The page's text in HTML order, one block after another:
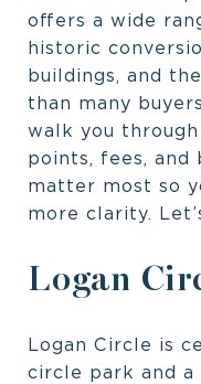
offers a wide
historic
buildings, and
than many
walk you
points, fees, and
matter most so
more clarity.
Logan
Logan Circle is
circle park and